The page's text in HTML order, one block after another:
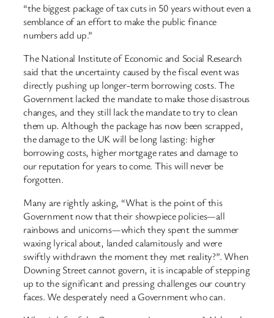
“the biggest package of tax cuts in 50 years without even a
semblance of an effort to make the public finance
numbers add up.”
The National Institute of Economic and Social Research
said that the uncertainty caused by the fiscal event was
directly pushing up longer-term borrowing costs. The
Government lacked the mandate to make those disastrous
changes, and they still lack the mandate to try to clean
them up. Although the package has now been scrapped,
the damage to the UK will be long lasting: higher
borrowing costs, higher mortgage rates and damage to
our reputation for years to come. This will never be
forgotten.
Many are rightly asking, “What is the point of this
Government now that their showpiece policies—all
rainbows and unicorns—which they spent the summer
waxing lyrical about, landed calamitously and were
swiftly withdrawn the moment they met reality?”. When
Downing Street cannot govern, it is incapable of stepping
up to the significant and pressing challenges our country
faces. We desperately need a Government who can.